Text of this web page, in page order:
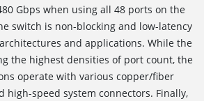
Gbps when using all 48 ports on the
switch is non-blocking and low-latency
and applications. While the
the highest densities of port count, the
operate with various copper/fiber
high-speed system connectors. Finally,